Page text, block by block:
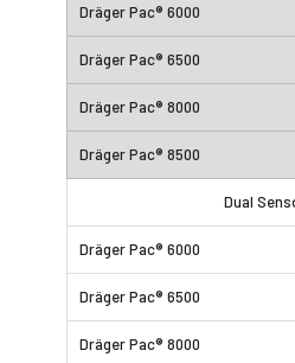
Dual